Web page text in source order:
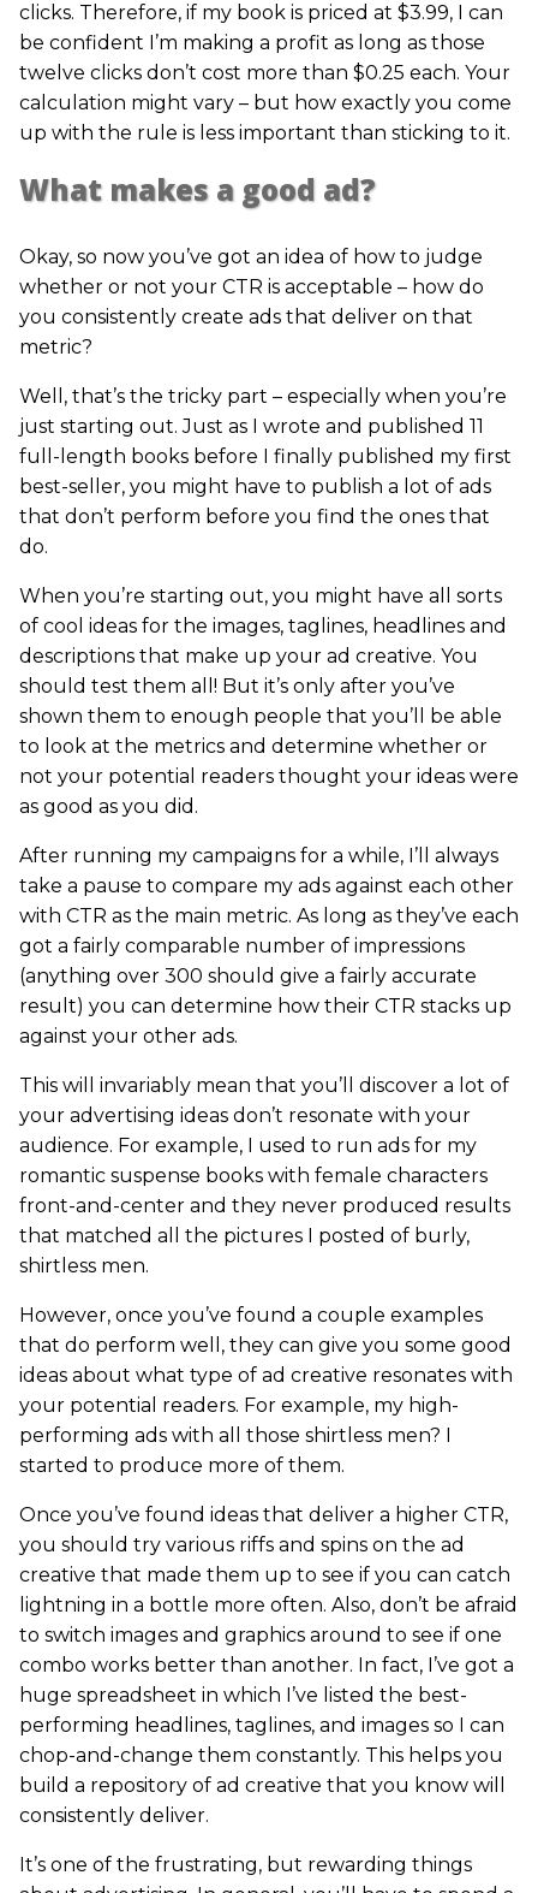
clicks. Therefore, if my book is priced at $3.99, I can
be confident I’m making a profit as long as those
twelve clicks don’t cost more than $0.25 each. Your
calculation might vary – but how exactly you come
up with the rule is less important than sticking to it.
What makes a good ad?
Okay, so now you’ve got an idea of how to judge
whether or not your CTR is acceptable – how do
you consistently create ads that deliver on that
metric?
Well, that’s the tricky part – especially when you’re
just starting out. Just as I wrote and published 11
full-length books before I finally published my first
best-seller, you might have to publish a lot of ads
that don’t perform before you find the ones that
do.
When you’re starting out, you might have all sorts
of cool ideas for the images, taglines, headlines and
descriptions that make up your ad creative. You
should test them all! But it’s only after you’ve
shown them to enough people that you’ll be able
to look at the metrics and determine whether or
not your potential readers thought your ideas were
as good as you did.
After running my campaigns for a while, I’ll always
take a pause to compare my ads against each other
with CTR as the main metric. As long as they’ve each
got a fairly comparable number of impressions
(anything over 300 should give a fairly accurate
result) you can determine how their CTR stacks up
against your other ads.
This will invariably mean that you’ll discover a lot of
your advertising ideas don’t resonate with your
audience. For example, I used to run ads for my
romantic suspense books with female characters
front-and-center and they never produced results
that matched all the pictures I posted of burly,
shirtless men.
However, once you’ve found a couple examples
that do perform well, they can give you some good
ideas about what type of ad creative resonates with
your potential readers. For example, my high-
performing ads with all those shirtless men? I
started to produce more of them.
Once you’ve found ideas that deliver a higher CTR,
you should try various riffs and spins on the ad
creative that made them up to see if you can catch
lightning in a bottle more often. Also, don’t be afraid
to switch images and graphics around to see if one
combo works better than another. In fact, I’ve got a
huge spreadsheet in which I’ve listed the best-
performing headlines, taglines, and images so I can
chop-and-change them constantly. This helps you
build a repository of ad creative that you know will
consistently deliver.
It’s one of the frustrating, but rewarding things